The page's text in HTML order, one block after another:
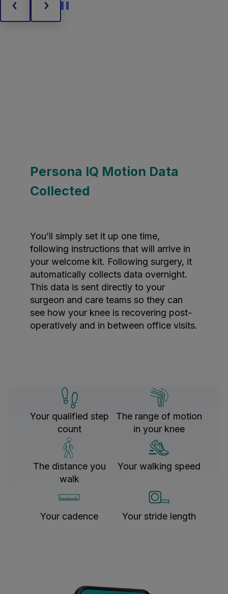
Persona IQ Motion Data
Collected
You’ll simply set it up one time,
following instructions that will arrive in
your welcome kit. Following surgery, it
automatically collects data overnight.
This data is sent directly to your
surgeon and care teams so they can
see how your knee is recovering post-
operatively and in between office visits.
Your qualified step
count
The range of motion
in your knee
The distance you
walk
Your walking speed
Your cadence Your stride length